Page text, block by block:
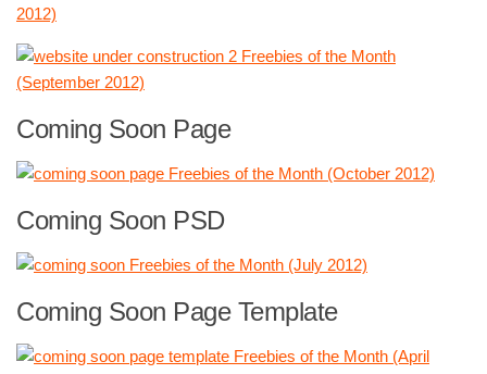
Coming Soon Page
Coming Soon PSD
Coming Soon Page Template